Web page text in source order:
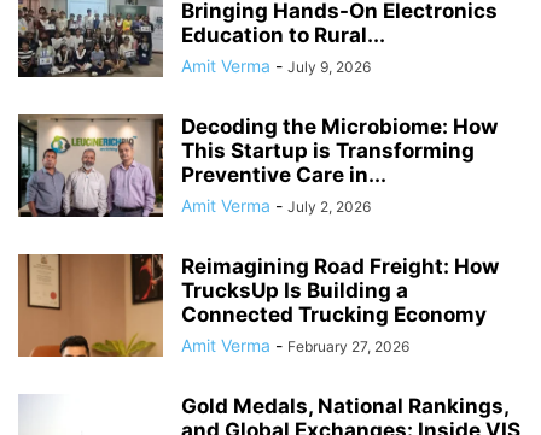
Bringing Hands-On Electronics
Education to Rural...
Amit Verma - July 9, 2026
Decoding the Microbiome: How
This Startup is Transforming
Preventive Care in...
Amit Verma - July 2, 2026
Reimagining Road Freight: How
TrucksUp Is Building a
Connected Trucking Economy
Amit Verma - February 27, 2026
Gold Medals, National Rankings,
and Global Exchanges: Inside VIS